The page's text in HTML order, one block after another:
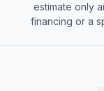
estimate only
financing or a